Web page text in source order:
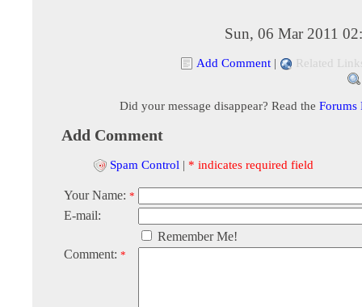
Sun, 06 Mar 2011
Add Comment | Related
Did your message disappear? Read the Forums
Add Comment
Spam Control | * indicates required field
Your Name: *
E-mail:
Remember Me!
Comment: *